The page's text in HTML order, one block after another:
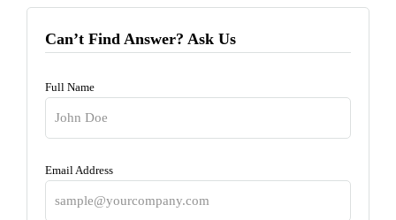
Can’t Find Answer? Ask Us
Full Name
Email Address